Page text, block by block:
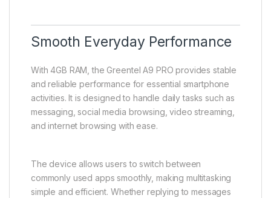
Smooth Everyday Performance
With 4GB RAM, the Greentel A9 PRO provides stable
and reliable performance for essential smartphone
activities. It is designed to handle daily tasks such as
messaging, social media browsing, video streaming,
and internet browsing with ease.
The device allows users to switch between
commonly used apps smoothly, making multitasking
simple and efficient. Whether replying to messages